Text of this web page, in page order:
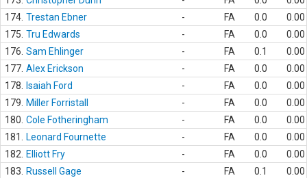
174. Trestan Ebner - FA 0.0
0.00
175. Tru Edwards - FA 0.0
0.00
176. Sam Ehlinger - FA 0.1
0.00
177. Alex Erickson - FA 0.0
0.00
178.
Isaiah Ford - FA 0.0
0.00
179.
Miller Forristall - FA 0.0
0.00
180. Cole Fotheringham - FA 0.0
0.00
181.
Leonard Fournette - FA 0.0
0.00
182.
Elliott Fry - FA 0.0
0.00
183.
Russell Gage - FA 0.1
0.00